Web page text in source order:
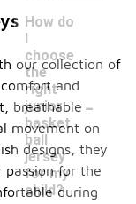
How do
I
choose
the
right
junior
basket
ball
jersey
for my
child?
-
our collection of
and
breathable
movement on
designs, they
passion for the
during